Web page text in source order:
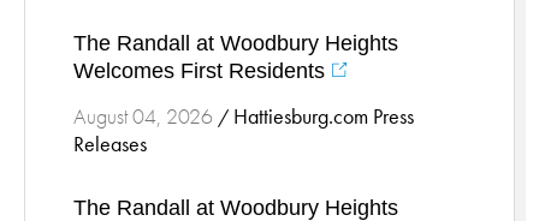
The Randall at Woodbury Heights
Welcomes First Residents
August 04, 2026 / Hattiesburg.com Press
Releases
The Randall at Woodbury Heights